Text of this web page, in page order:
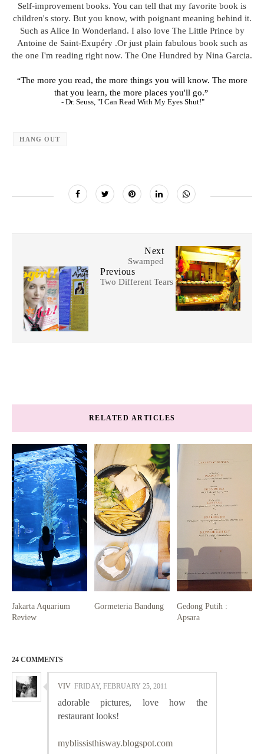
Self-improvement books. You can tell that my favorite book is
children's story. But you know, with poignant meaning behind it.
Such as Alice In Wonderland. I also love The Little Prince by
Antoine de Saint-Exupéry .Or just plain fabulous book such as
the one I'm reading right now. The One Hundred by Nina Garcia.
“The more you read, the more things you will know. The more
that you learn, the more places you'll go.”
- Dr. Seuss, "I Can Read With My Eyes Shut!"
HANG OUT
Next
Swamped
Previous
Two Different Tears
RELATED ARTICLES
Jakarta Aquarium
Review
Gormeteria Bandung
Gedong Putih :
Apsara
24 COMMENTS
VIV FRIDAY, FEBRUARY 25, 2011
adorable pictures, love how the
restaurant looks!
myblissisthisway.blogspot.com